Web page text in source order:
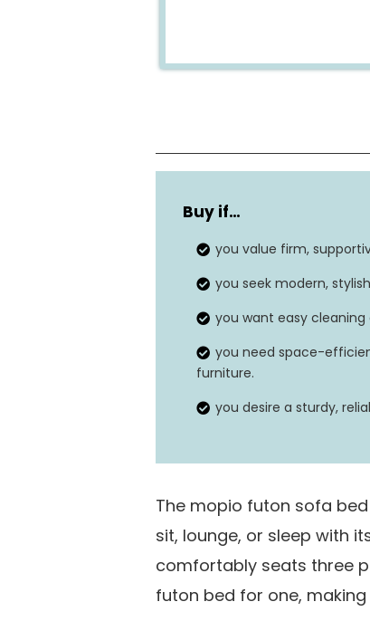
Type
Assembly required
Dimensions
Buy if…
you value firm,
you seek modern,
you want easy cleaning
you need space-
furniture.
you desire a sturdy,
The mopio futon sofa
sit, lounge, or sleep with
comfortably seats three
futon bed for one,